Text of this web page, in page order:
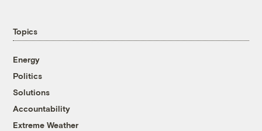
Topics
Energy
Politics
Solutions
Accountability
Extreme Weather